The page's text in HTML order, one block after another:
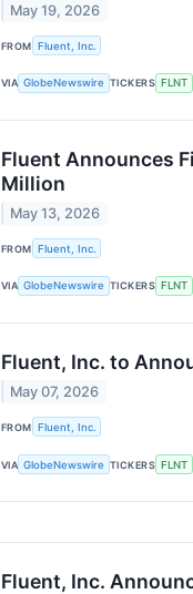
May 19, 2026
FROM Fluent, Inc.
VIA GlobeNewswire TICKERS FLNT
Fluent Announces
Million
May 13, 2026
FROM Fluent, Inc.
VIA GlobeNewswire TICKERS FLNT
Fluent, Inc. to
May 07, 2026
FROM Fluent, Inc.
VIA GlobeNewswire TICKERS FLNT
Fluent, Inc.